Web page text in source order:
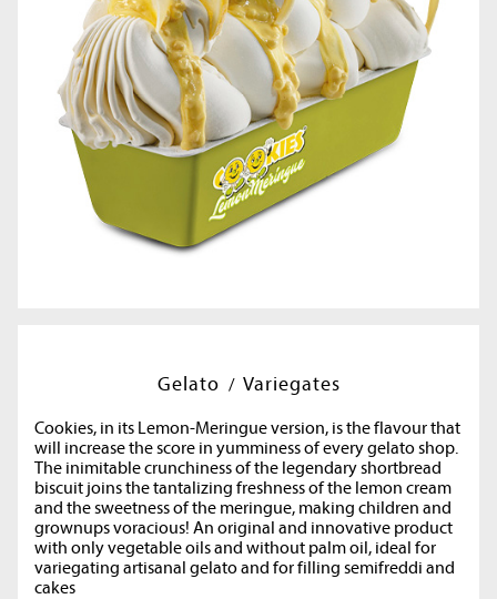
Gelato Variegates
Cookies, in its Lemon-Meringue version, is the flavour that
will increase the score in yumminess of every gelato shop.
The inimitable crunchiness of the legendary shortbread
biscuit joins the tantalizing freshness of the lemon cream
and the sweetness of the meringue, making children and
grownups voracious! An original and innovative product
with only vegetable oils and without palm oil, ideal for
variegating artisanal gelato and for filling semifreddi and
cakes